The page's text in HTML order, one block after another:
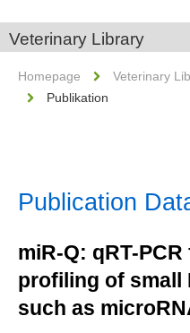
Veterinary Library
Homepage Veterinary
Publikation
Publication
miR-Q: qRT-
profiling of small
such as